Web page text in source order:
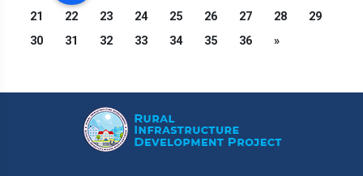
21
22 23 24 25 26 27 28
29
30
31 32 33 34 35 36 »